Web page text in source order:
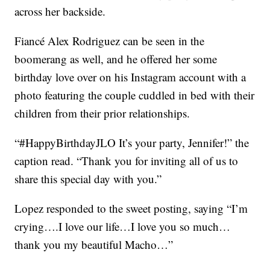
across her backside.
Fiancé Alex Rodriguez can be seen in the
boomerang as well, and he offered her some
birthday love over on his Instagram account with a
photo featuring the couple cuddled in bed with their
children from their prior relationships.
“#HappyBirthdayJLO It’s your party, Jennifer!” the
caption read. “Thank you for inviting all of us to
share this special day with you.”
Lopez responded to the sweet posting, saying “I’m
crying….I love our life…I love you so much…
thank you my beautiful Macho…”